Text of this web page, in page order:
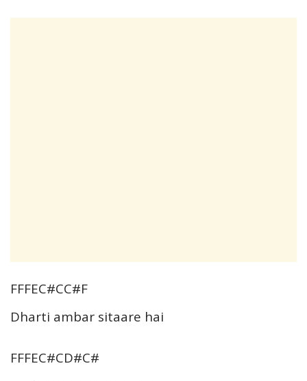
FFFEC#CC#F
Dharti ambar sitaare hai
FFFEC#CD#C#